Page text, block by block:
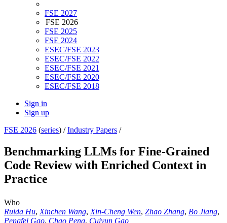
FSE 2027
FSE 2026
FSE 2025
FSE 2024
ESEC/FSE 2023
ESEC/FSE 2022
ESEC/FSE 2021
ESEC/FSE 2020
ESEC/FSE 2018
Sign in
Sign up
FSE 2026 (series) /Industry Papers /
Benchmarking LLMs for Fine-Grained
Code Review with Enriched Context in
Practice
Who
Ruida Hu, Xinchen Wang, Xin-Cheng Wen, Zhao Zhang, Bo Jiang,
Pengfei Gao, Chao Peng, Cuiyun Gao